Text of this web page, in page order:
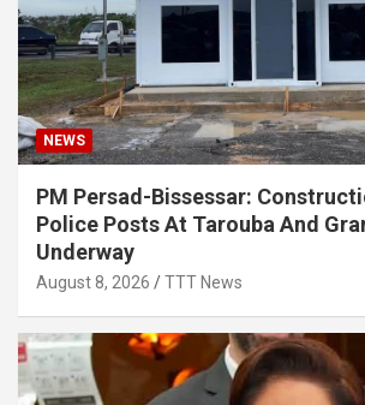
NEWS
PM Persad-Bissessar:
Police Posts At Tarouba And
Underway
August 8, 2026 TTT News